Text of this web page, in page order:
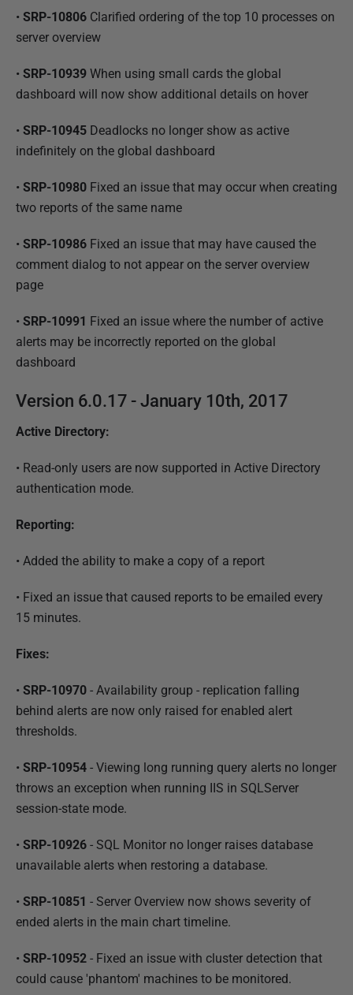
• SRP-10806 Clarified ordering of the top 10 processes on
server overview
• SRP-10939 When using small cards the global
dashboard will now show additional details on hover
• SRP-10945 Deadlocks no longer show as active
indefinitely on the global dashboard
• SRP-10980 Fixed an issue that may occur when creating
two reports of the same name
• SRP-10986 Fixed an issue that may have caused the
comment dialog to not appear on the server overview
page
• SRP-10991 Fixed an issue where the number of active
alerts may be incorrectly reported on the global
dashboard
Version 6.0.17 - January 10th, 2017
Active Directory:
• Read-only users are now supported in Active Directory
authentication mode.
Reporting:
• Added the ability to make a copy of a report
• Fixed an issue that caused reports to be emailed every
15 minutes.
Fixes:
• SRP-10970 - Availability group - replication falling
behind alerts are now only raised for enabled alert
thresholds.
• SRP-10954 - Viewing long running query alerts no longer
throws an exception when running IIS in SQLServer
session-state mode.
• SRP-10926 - SQL Monitor no longer raises database
unavailable alerts when restoring a database.
• SRP-10851 - Server Overview now shows severity of
ended alerts in the main chart timeline.
• SRP-10952 - Fixed an issue with cluster detection that
could cause 'phantom' machines to be monitored.